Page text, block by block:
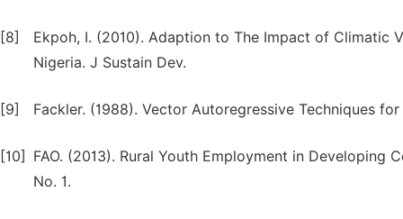
[8]
Ekpoh, I. (2010). Adaption to The Impact of Climatic
Nigeria. J Sustain Dev.
[9] Fackler. (1988). Vector Autoregressive Techniques
[10]
FAO. (2013). Rural Youth Employment in Developing
No. 1.